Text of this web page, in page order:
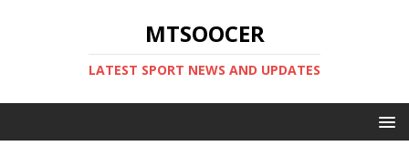
MTSOOCER
LATEST SPORT NEWS AND UPDATES